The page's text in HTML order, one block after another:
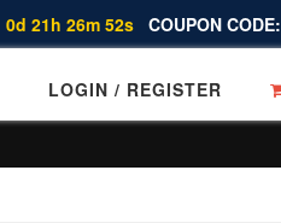
0d 21h 26m 51s COUPON CODE:
LOGIN / REGISTER